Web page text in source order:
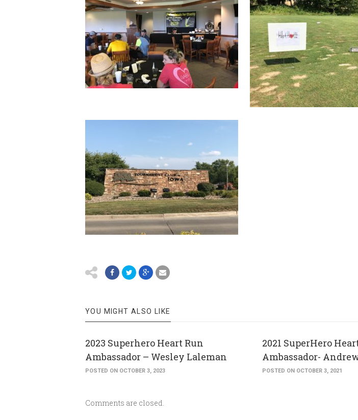
YOU MIGHT ALSO LIKE
2023 Superhero Heart Run
Ambassador – Wesley Laleman
POSTED ON OCTOBER 3, 2023
2021 SuperHero
Ambassador-
POSTED ON OCTOBER 3, 2021
Comments are closed.